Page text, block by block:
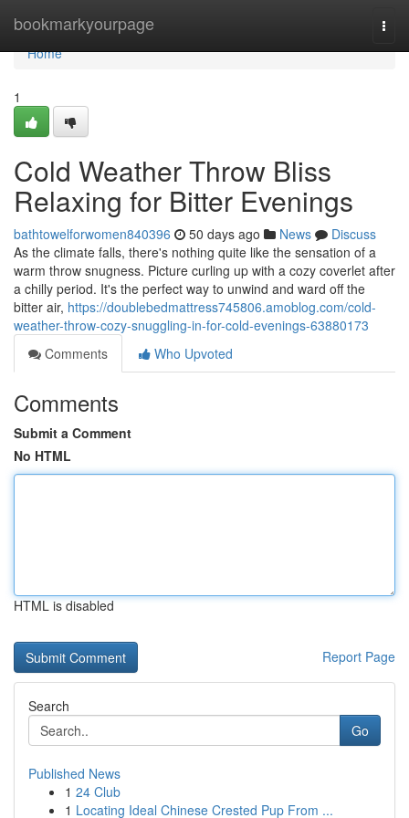
bookmarkyourpage
Home
Home
1
Cold Weather Throw Bliss
Relaxing for Bitter Evenings
bathtowelforwomen840396 50 days ago News
Discuss
As the climate falls, there's nothing quite like the sensation of a
warm throw snugness. Picture curling up with a cozy coverlet after
a chilly period. It's the perfect way to unwind and ward off the
bitter air, https://doublebedmattress745806.amoblog.com/cold-
weather-throw-cozy-snuggling-in-for-cold-evenings-63880173
Comments
Who Upvoted
Comments
Submit a Comment
No HTML
HTML is disabled
Report Page
Search
Go
Published News
1 24 Club
1 Locating Ideal Chinese Crested Pup From ...